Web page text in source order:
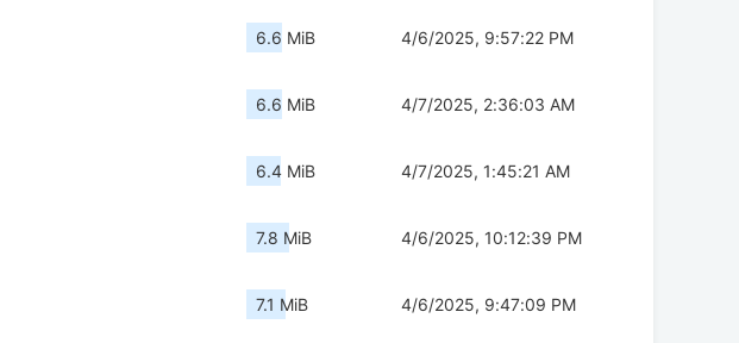
6.6 MiB 4/6/2025, 9:57:22 PM
6.6 MiB 4/7/2025, 2:36:03 AM
6.4 MiB 4/7/2025, 1:45:21 AM
7.8 MiB 4/6/2025, 10:12:39 PM
7.1 MiB 4/6/2025, 9:47:09 PM